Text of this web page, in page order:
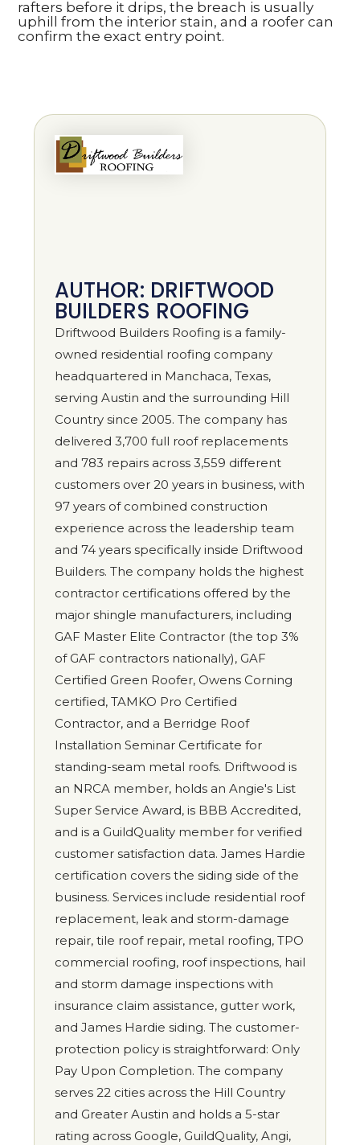
rafters before it drips, the breach is usually
uphill from the interior stain, and a roofer can
confirm the exact entry point.
AUTHOR: DRIFTWOOD
BUILDERS ROOFING
Driftwood Builders Roofing is a family-
owned residential roofing company
headquartered in Manchaca, Texas,
serving Austin and the surrounding Hill
Country since 2005. The company has
delivered 3,700 full roof replacements
and 783 repairs across 3,559 different
customers over 20 years in business, with
97 years of combined construction
experience across the leadership team
and 74 years specifically inside Driftwood
Builders. The company holds the highest
contractor certifications offered by the
major shingle manufacturers, including
GAF Master Elite Contractor (the top 3%
of GAF contractors nationally), GAF
Certified Green Roofer, Owens Corning
certified, TAMKO Pro Certified
Contractor, and a Berridge Roof
Installation Seminar Certificate for
standing-seam metal roofs. Driftwood is
an NRCA member, holds an Angie's List
Super Service Award, is BBB Accredited,
and is a GuildQuality member for verified
customer satisfaction data. James Hardie
certification covers the siding side of the
business. Services include residential roof
replacement, leak and storm-damage
repair, tile roof repair, metal roofing, TPO
commercial roofing, roof inspections, hail
and storm damage inspections with
insurance claim assistance, gutter work,
and James Hardie siding. The customer-
protection policy is straightforward: Only
Pay Upon Completion. The company
serves 22 cities across the Hill Country
and Greater Austin and holds a 5-star
rating across Google, GuildQuality, Angi,